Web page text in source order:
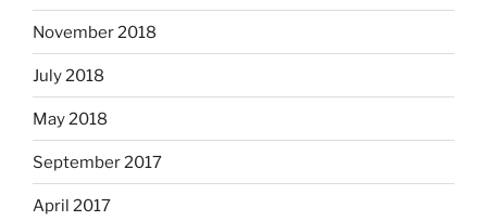
November 2018
July 2018
May 2018
September 2017
April 2017